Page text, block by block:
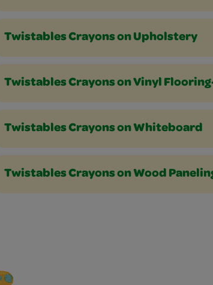
Twistables Crayons on Upholstery
Twistables Crayons on Vinyl
Twistables Crayons on Whiteboard
Twistables Crayons on Wood